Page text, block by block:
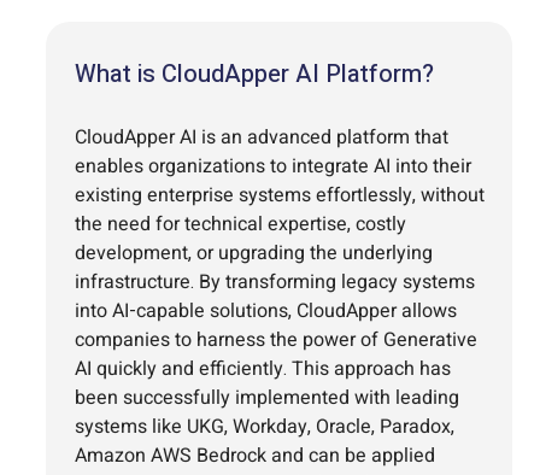
What is CloudApper AI Platform?
CloudApper AI is an advanced platform that
enables organizations to integrate AI into their
existing enterprise systems effortlessly, without
the need for technical expertise, costly
development, or upgrading the underlying
infrastructure. By transforming legacy systems
into AI-capable solutions, CloudApper allows
companies to harness the power of Generative
AI quickly and efficiently. This approach has
been successfully implemented with leading
systems like UKG, Workday, Oracle, Paradox,
Amazon AWS Bedrock and can be applied